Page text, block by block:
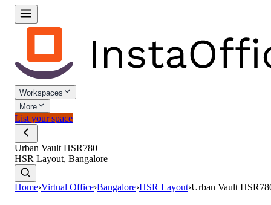
Workspaces
More
List your space
Urban Vault HSR780
HSR Layout, Bangalore
Home›Virtual Office›Bangalore›HSR Layout›Urban Vault